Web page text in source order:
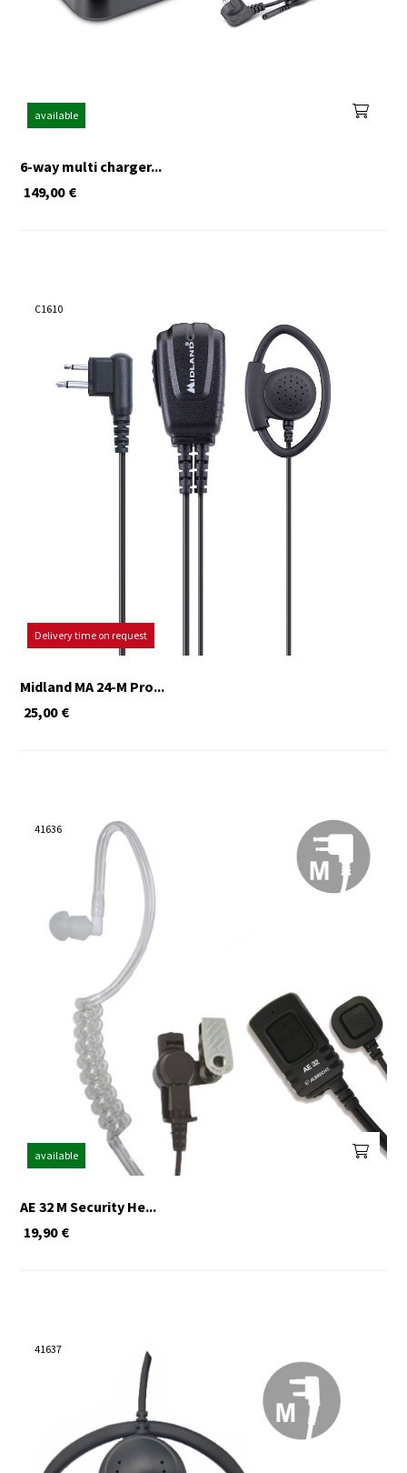
available
6-way multi charger...
€
149,00
C1610
Delivery time on request
Midland MA 24-M Pro...
€
25,00
41636
available
AE 32 M Security He...
€
19,90
41637